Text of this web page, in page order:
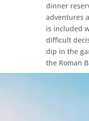
dinner
adventures
is included
difficult
dip in the
the Roman